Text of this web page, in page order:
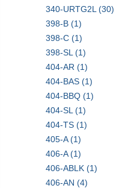
340-URTG2L (30)
398-B (1)
398-C (1)
398-SL (1)
404-AR (1)
404-BAS (1)
404-BBQ (1)
404-SL (1)
404-TS (1)
405-A (1)
406-A (1)
406-ABLK (1)
406-AN (4)